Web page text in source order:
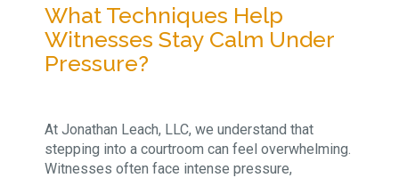
What Techniques Help
Witnesses Stay Calm Under
Pressure?
At Jonathan Leach, LLC, we understand that
stepping into a courtroom can feel overwhelming.
Witnesses often face intense pressure,